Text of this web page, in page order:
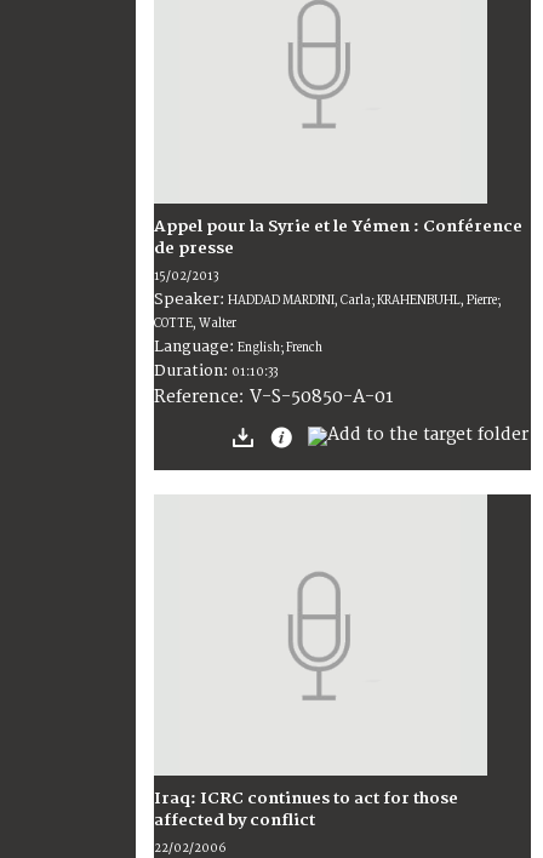
Appel pour la Syrie et le Yémen : Conférence
de presse
15/02/2013
Speaker: HADDAD MARDINI, Carla; KRAHENBUHL, Pierre;
COTTE, Walter
Language: English; French
Duration: 01:10:33
Reference: V-S-50850-A-01
Iraq: ICRC continues to act for those
affected by conflict
22/02/2006